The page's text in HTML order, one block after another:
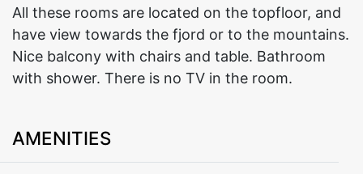
All these rooms are located on the topfloor, and
have view towards the fjord or to the mountains.
Nice balcony with chairs and table. Bathroom
with shower. There is no TV in the room.
AMENITIES